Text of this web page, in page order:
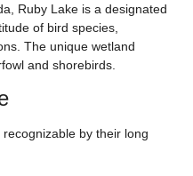
Ruby Lake is a designated
of bird species,
The unique wetland
and shorebirds.
recognizable by their long